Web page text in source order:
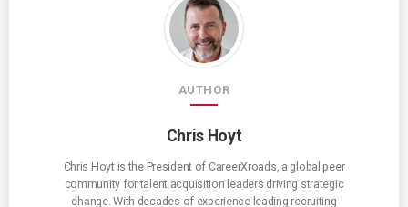
AUTHOR
Chris Hoyt
Chris Hoyt is the President of CareerXroads, a global peer
community for talent acquisition leaders driving strategic
change. With decades of experience leading recruiting